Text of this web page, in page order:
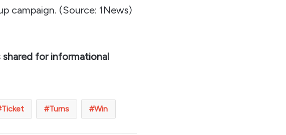
campaign. (Source: 1News)
shared for informational
Ticket Turns Win